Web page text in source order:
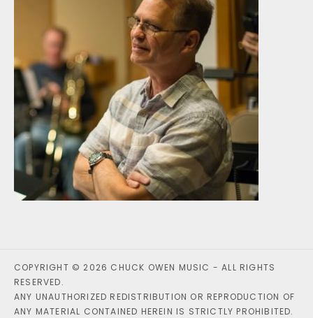
COPYRIGHT © 2026 CHUCK OWEN MUSIC - ALL RIGHTS
RESERVED.
ANY UNAUTHORIZED REDISTRIBUTION OR REPRODUCTION OF
ANY MATERIAL CONTAINED HEREIN IS STRICTLY PROHIBITED.